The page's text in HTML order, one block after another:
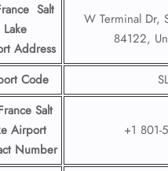
Salt
Lake
Address
W Terminal Dr,
84122,
Code
Salt
Airport
Number
+1 801-